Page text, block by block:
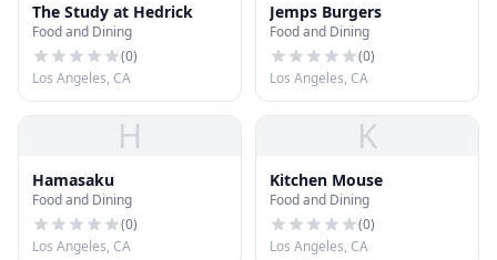
The Study at Hedrick
Food and Dining
(0)
Los Angeles, CA
Jemps Burgers
Food and Dining
(0)
Los Angeles, CA
H
Hamasaku
Food and Dining
(0)
Los Angeles, CA
K
Kitchen Mouse
Food and Dining
(0)
Los Angeles, CA